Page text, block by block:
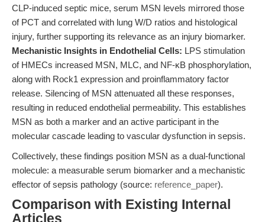
CLP-induced septic mice, serum MSN levels mirrored those
of PCT and correlated with lung W/D ratios and histological
injury, further supporting its relevance as an injury biomarker.
Mechanistic Insights in Endothelial Cells: LPS stimulation
of HMECs increased MSN, MLC, and NF-κB phosphorylation,
along with Rock1 expression and proinflammatory factor
release. Silencing of MSN attenuated all these responses,
resulting in reduced endothelial permeability. This establishes
MSN as both a marker and an active participant in the
molecular cascade leading to vascular dysfunction in sepsis.
Collectively, these findings position MSN as a dual-functional
molecule: a measurable serum biomarker and a mechanistic
effector of sepsis pathology (source: reference_paper).
Comparison with Existing Internal
Articles